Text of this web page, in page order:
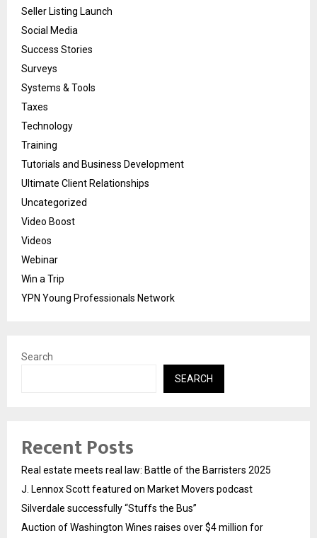
Seller Listing Launch
Social Media
Success Stories
Surveys
Systems & Tools
Taxes
Technology
Training
Tutorials and Business Development
Ultimate Client Relationships
Uncategorized
Video Boost
Videos
Webinar
Win a Trip
YPN Young Professionals Network
Search
SEARCH
Recent Posts
Real estate meets real law: Battle of the Barristers 2025
J. Lennox Scott featured on Market Movers podcast
Silverdale successfully “Stuffs the Bus”
Auction of Washington Wines raises over $4 million for